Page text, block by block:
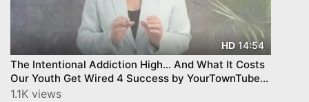
HD14:54
The Intentional Addiction High… And What It Costs
Our Youth Get Wired 4 Success by YourTownTube
EPISODE 3
1.1K views